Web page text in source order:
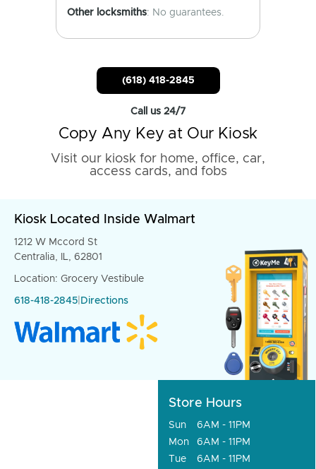
Other locksmiths: No guarantees.
(618) 418-2845
Call us 24/7
Copy Any Key at Our Kiosk
Visit our kiosk for home, office, car,
access cards, and fobs
Kiosk Located Inside Walmart
1212 W Mccord St
Centralia, IL, 62801
Location: Grocery Vestibule
618-418-2845 Directions
Store Hours
Sun
6AM - 11PM
Mon
6AM - 11PM
Tue
6AM - 11PM